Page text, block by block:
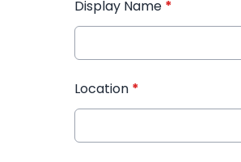
Display Name *
Location *